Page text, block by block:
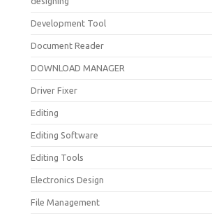
Development Tool
Document Reader
DOWNLOAD MANAGER
Driver Fixer
Editing
Editing Software
Editing Tools
Electronics Design
File Management